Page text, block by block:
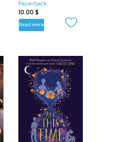
Paperback
10.00 $
Read more